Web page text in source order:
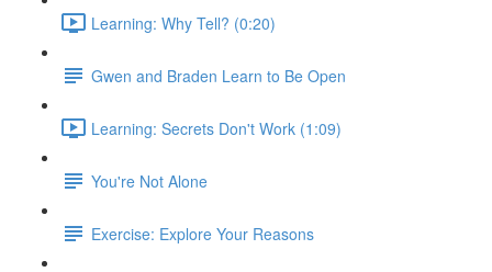
Learning: Why Tell? (0:20)
Gwen and Braden Learn to Be Open
Learning: Secrets Don't Work (1:09)
You're Not Alone
Exercise: Explore Your Reasons